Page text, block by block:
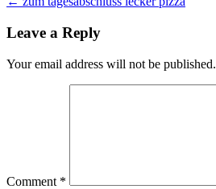
navigation
Leave a Reply
Your email address will not be published.
Comment *